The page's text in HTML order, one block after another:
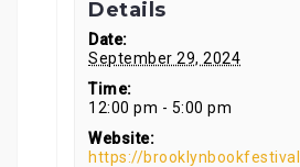
Details
Date:
September 29, 2024
Time:
12:00 pm - 5:00 pm
Website:
https://